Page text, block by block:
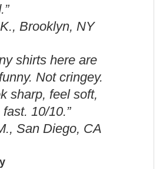
Brooklyn, NY
shirts here are
Not cringey.
sharp, feel soft,
10/10.”
San Diego, CA